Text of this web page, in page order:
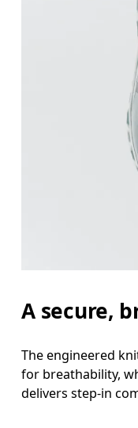
A secure,
The engineered
for breathability,
delivers step-in